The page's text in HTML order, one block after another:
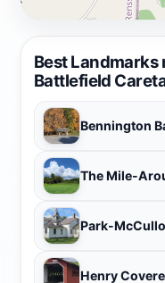
Best Landmarks
Battlefield
Bennington
The Mile-
Henry